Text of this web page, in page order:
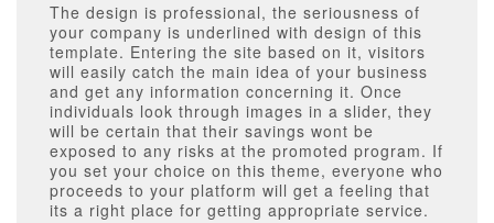
The design is professional, the seriousness of
your company is underlined with design of this
template. Entering the site based on it, visitors
will easily catch the main idea of your business
and get any information concerning it. Once
individuals look through images in a slider, they
will be certain that their savings wont be
exposed to any risks at the promoted program. If
you set your choice on this theme, everyone who
proceeds to your platform will get a feeling that
its a right place for getting appropriate service.